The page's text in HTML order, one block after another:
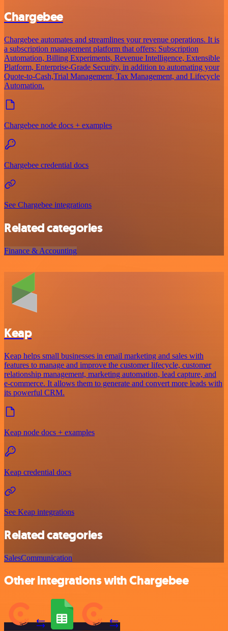
Chargebee
Chargebee automates and streamlines your revenue operations. It is
a subscription management platform that offers: Subscription
Automation, Billing Experiments, Revenue Intelligence, Extensible
Platform, Enterprise-Grade Security, in addition to automating your
Quote-to-Cash,Trial Management, Tax Management, and Lifecycle
Automation.
Chargebee node docs + examples
Chargebee credential docs
See Chargebee integrations
Related categories
Finance & Accounting
Keap
Keap helps small businesses in email marketing and sales with
features to manage and improve the customer lifecycle, customer
relationship management, marketing automation, lead capture, and
e-commerce. It allows them to generate and convert more leads with
its powerful CRM.
Keap node docs + examples
Keap credential docs
See Keap integrations
Related categories
SalesCommunication
Other integrations with Chargebee